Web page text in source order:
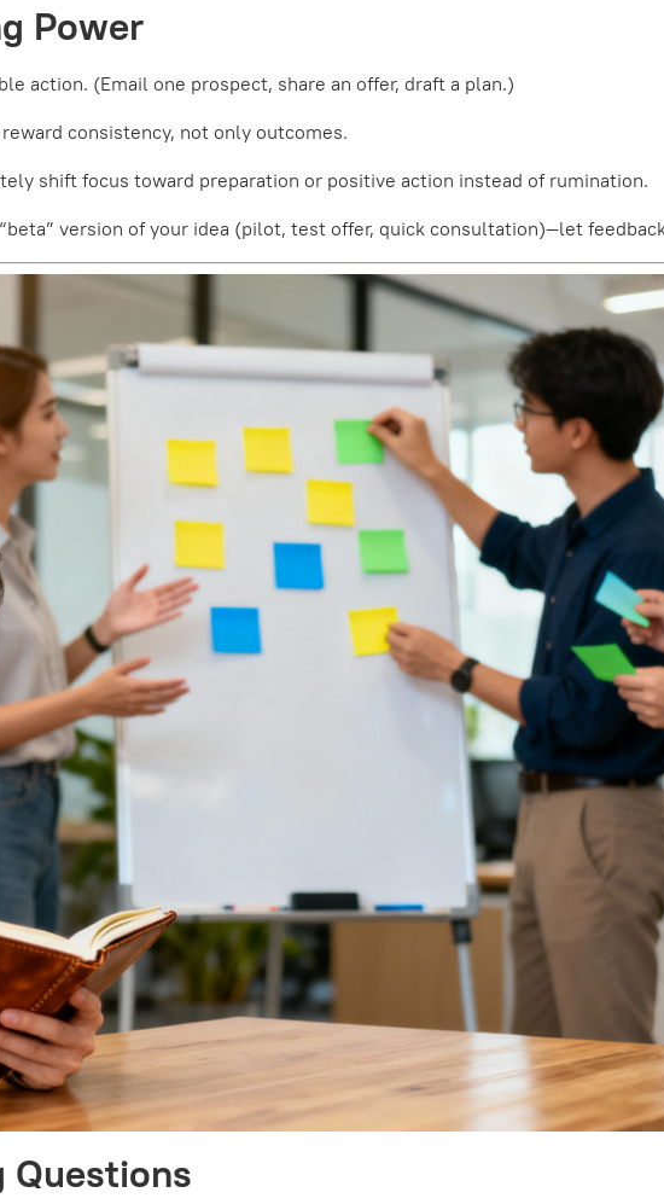
Power
action. (Email one prospect, share an offer, draft a plan.)
consistency, not only outcomes.
shift focus toward preparation or positive action instead of rumination.
version of your idea (pilot, test offer, quick consultation)—let
Questions